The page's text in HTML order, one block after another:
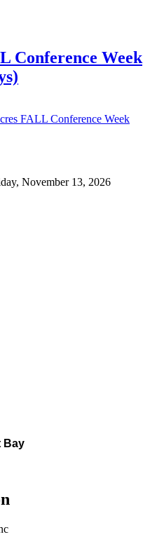
Conference Week
FALL Conference Week
November 13, 2026
Bay